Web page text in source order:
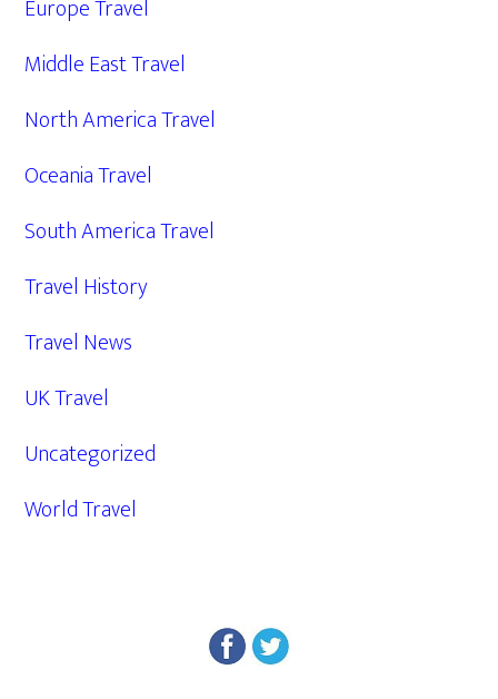
Europe Travel
Middle East Travel
North America Travel
Oceania Travel
South America Travel
Travel History
Travel News
UK Travel
Uncategorized
World Travel